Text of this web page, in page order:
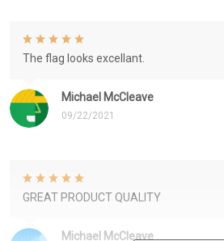
Michael McCleave
09/22/2021
The flag looks excellant.
Michael McCleave
GREAT PRODUCT QUALITY